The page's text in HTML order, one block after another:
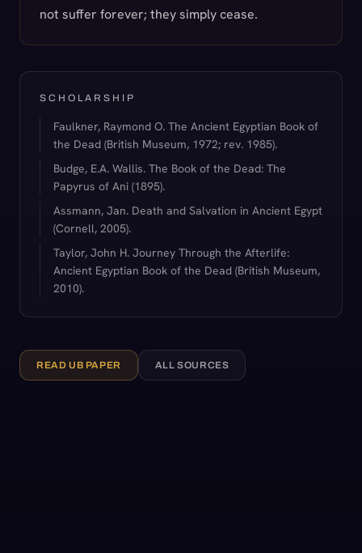
not suffer forever; they simply cease.
SCHOLARSHIP
Faulkner, Raymond O. The Ancient Egyptian Book of
the Dead (British Museum, 1972; rev. 1985).
Budge, E.A. Wallis. The Book of the Dead: The
Papyrus of Ani (1895).
Assmann, Jan. Death and Salvation in Ancient Egypt
(Cornell, 2005).
Taylor, John H. Journey Through the Afterlife:
Ancient Egyptian Book of the Dead (British Museum,
2010).
READ UB PAPER ALL SOURCES